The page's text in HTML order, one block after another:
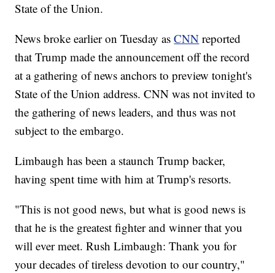
State of the Union.
News broke earlier on Tuesday asCNN reported
that Trump made the announcement off the record
at a gathering of news anchors to preview tonight's
State of the Union address. CNN was not invited to
the gathering of news leaders, and thus was not
subject to the embargo.
Limbaugh has been a staunch Trump backer,
having spent time with him at Trump's resorts.
"This is not good news, but what is good news is
that he is the greatest fighter and winner that you
will ever meet. Rush Limbaugh: Thank you for
your decades of tireless devotion to our country,"